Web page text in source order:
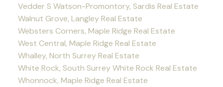
Vedder S Watson-Promontory, Sardis Real Estate
Walnut Grove, Langley Real Estate
Websters Corners, Maple Ridge Real Estate
West Central, Maple Ridge Real Estate
Whalley, North Surrey Real Estate
White Rock, South Surrey White Rock Real Estate
Whonnock, Maple Ridge Real Estate